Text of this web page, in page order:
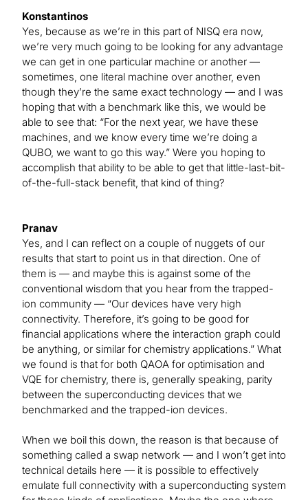
Konstantinos
Yes, because as we’re in this part of NISQ era now,
we’re very much going to be looking for any advantage
we can get in one particular machine or another —
sometimes, one literal machine over another, even
though they’re the same exact technology — and I was
hoping that with a benchmark like this, we would be
able to see that: “For the next year, we have these
machines, and we know every time we’re doing a
QUBO, we want to go this way.” Were you hoping to
accomplish that ability to be able to get that little-last-bit-
of-the-full-stack benefit, that kind of thing?
Pranav
Yes, and I can reflect on a couple of nuggets of our
results that start to point us in that direction. One of
them is — and maybe this is against some of the
conventional wisdom that you hear from the trapped-
ion community — “Our devices have very high
connectivity. Therefore, it’s going to be good for
financial applications where the interaction graph could
be anything, or similar for chemistry applications.” What
we found is that for both QAOA for optimisation and
VQE for chemistry, there is, generally speaking, parity
between the superconducting devices that we
benchmarked and the trapped-ion devices.
When we boil this down, the reason is that because of
something called a swap network — and I won’t get into
technical details here — it is possible to effectively
emulate full connectivity with a superconducting system